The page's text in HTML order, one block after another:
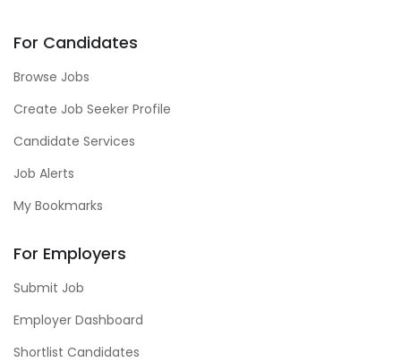
For Candidates
Browse Jobs
Create Job Seeker Profile
Candidate Services
Job Alerts
My Bookmarks
For Employers
Submit Job
Employer Dashboard
Shortlist Candidates